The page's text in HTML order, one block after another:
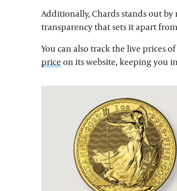
Additionally, Chards stands out
transparency that sets it apart
You can also track the live prices
priceon its website, keeping you